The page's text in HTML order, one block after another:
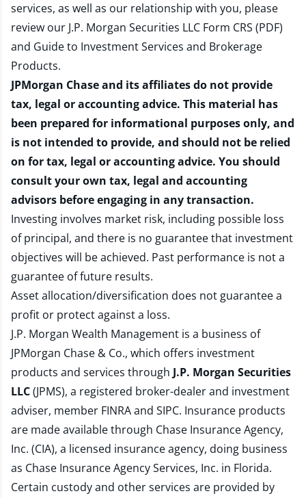
services, as well as our relationship with you, please
review our J.P. Morgan Securities LLC Form CRS (PDF)
and Guide to Investment Services and Brokerage
Products.
JPMorgan Chase and its affiliates do not provide
tax, legal or accounting advice. This material has
been prepared for informational purposes only, and
is not intended to provide, and should not be relied
on for tax, legal or accounting advice. You should
consult your own tax, legal and accounting
advisors before engaging in any transaction.
Investing involves market risk, including possible loss
of principal, and there is no guarantee that investment
objectives will be achieved. Past performance is not a
guarantee of future results.
Asset allocation/diversification does not guarantee a
profit or protect against a loss.
J.P. Morgan Wealth Management is a business of
JPMorgan Chase & Co., which offers investment
products and services through J.P. Morgan Securities
LLC(JPMS), a registered broker-dealer and investment
adviser, member FINRAand SIPC. Insurance products
are made available through Chase Insurance Agency,
Inc. (CIA), a licensed insurance agency, doing business
as Chase Insurance Agency Services, Inc. in Florida.
Certain custody and other services are provided by